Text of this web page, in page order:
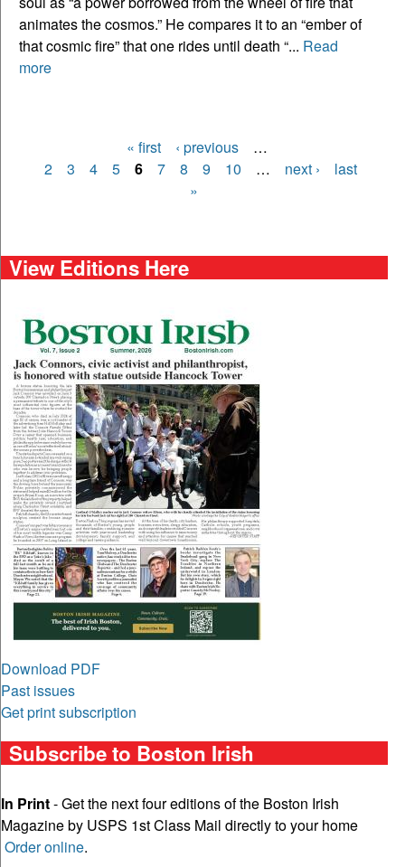
animates the cosmos.” He compares it to an “ember of
that cosmic fire” that one rides until death “... Read
more
Pages
« first ‹ previous
…
2
3 4 5 6 7 8 9 10 … next ›
last
»
View Editions Here
Download PDF
Past issues
Get print subscription
Subscribe to Boston Irish
In Print- Get the next four editions of the Boston Irish
Magazine by USPS 1st Class Mail directly to your home
Order online.